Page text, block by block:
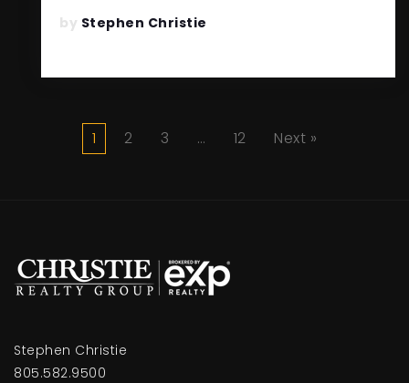
by Stephen Christie
1 2 3 … 12 Next »
Stephen Christie
805.582.9500